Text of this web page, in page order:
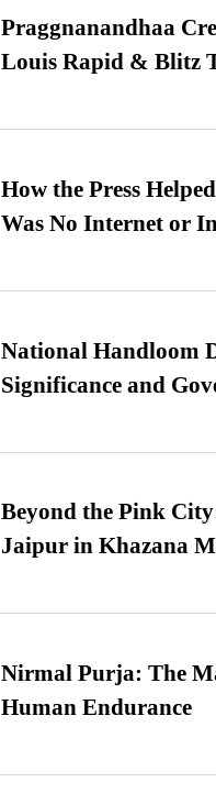
Praggnanandhaa
Louis Rapid & Blitz
How the Press
Was No Internet or
National Handloom
Significance and
Beyond the Pink
Jaipur in Khazana
Nirmal Purja: The
Human Endurance